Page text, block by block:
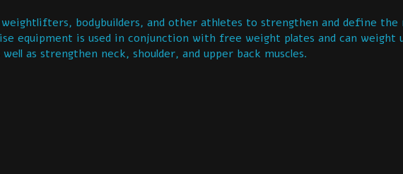
bodybuilders, and other athletes to strengthen and define the
equipment is used in conjunction with free weight plates and can weight
as strengthen neck, shoulder, and upper back muscles.